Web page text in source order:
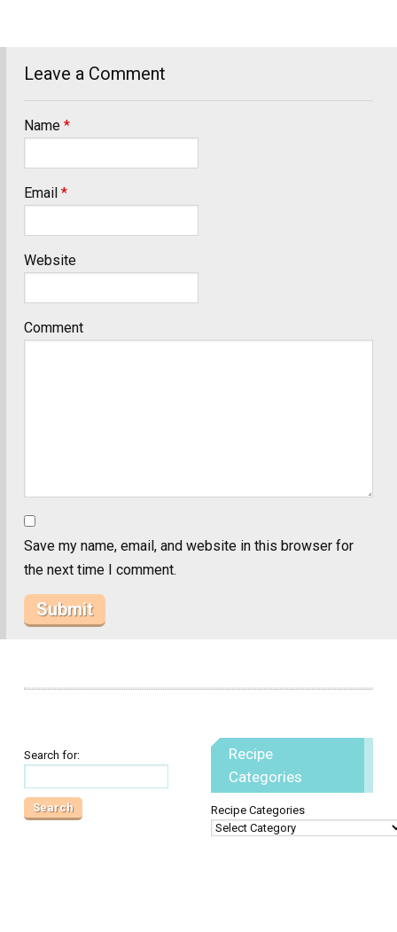
Leave a Comment
Name *
Email *
Website
Comment
Save my name, email, and website in this browser for
the next time I comment.
Search for:
Recipe
Categories
Recipe Categories